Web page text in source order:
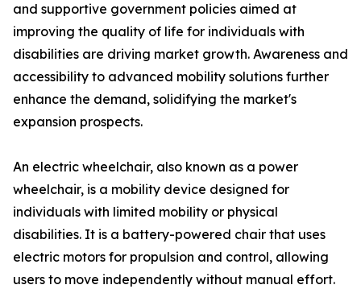
and supportive government policies aimed at
improving the quality of life for individuals with
disabilities are driving market growth. Awareness and
accessibility to advanced mobility solutions further
enhance the demand, solidifying the market's
expansion prospects.
An electric wheelchair, also known as a power
wheelchair, is a mobility device designed for
individuals with limited mobility or physical
disabilities. It is a battery-powered chair that uses
electric motors for propulsion and control, allowing
users to move independently without manual effort.